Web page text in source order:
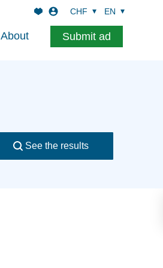
About Submit ad
CHF EN
See the results